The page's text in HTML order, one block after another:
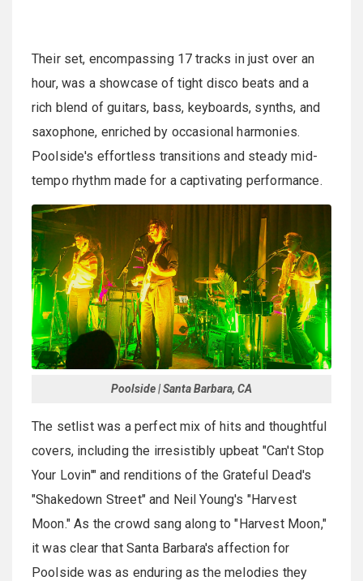
Their set, encompassing 17 tracks in just over an
hour, was a showcase of tight disco beats and a
rich blend of guitars, bass, keyboards, synths, and
saxophone, enriched by occasional harmonies.
Poolside's effortless transitions and steady mid-
tempo rhythm made for a captivating performance.
Poolside | Santa Barbara, CA
The setlist was a perfect mix of hits and thoughtful
covers, including the irresistibly upbeat "Can't Stop
Your Lovin'" and renditions of the Grateful Dead's
"Shakedown Street" and Neil Young's "Harvest
Moon." As the crowd sang along to "Harvest Moon,"
it was clear that Santa Barbara's affection for
Poolside was as enduring as the melodies they